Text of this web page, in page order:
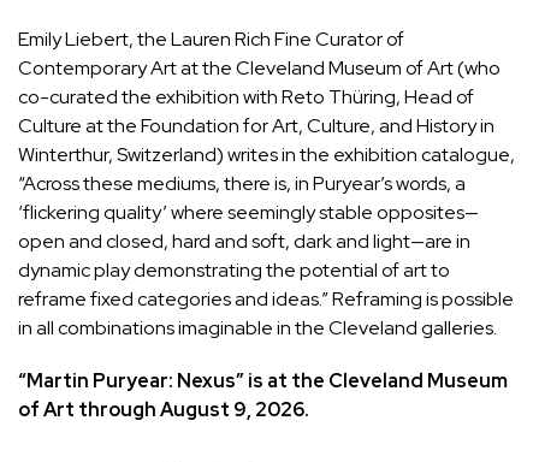
Emily Liebert, the Lauren Rich Fine Curator of
Contemporary Art at the Cleveland Museum of Art (who
co-curated the exhibition withReto Thüring, Head of
Culture at the Foundation for Art, Culture, and History in
Winterthur, Switzerland) writes in the exhibition catalogue,
“Across these mediums, there is, in Puryear’s words, a
‘flickering quality’ where seemingly stable opposites—
open and closed, hard and soft, dark and light—are in
dynamic play demonstrating the potential of art to
reframe fixed categories and ideas.” Reframing is possible
in all combinations imaginable in the Cleveland galleries.
“Martin Puryear: Nexus” is at the Cleveland Museum
of Art through August 9, 2026.